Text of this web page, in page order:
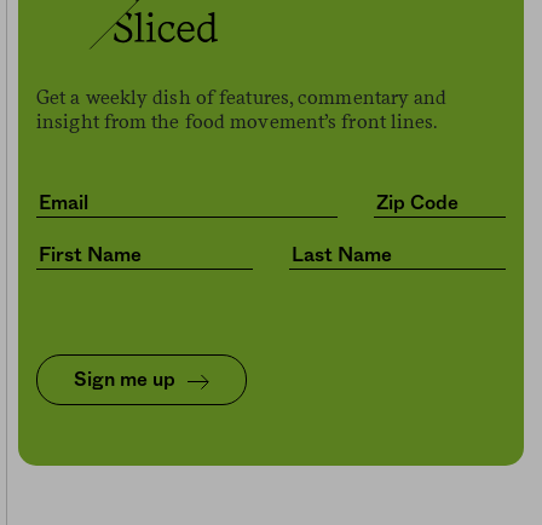
Get a weekly dish of features, commentary and
insight from the food movement’s front lines.
Sign me up